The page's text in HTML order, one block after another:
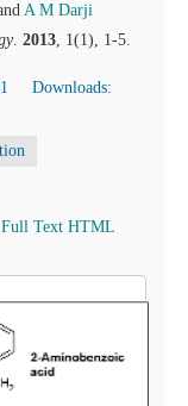
A M Darji
. 2013, 1(1), 1-5.
Downloads:
Full Text HTML